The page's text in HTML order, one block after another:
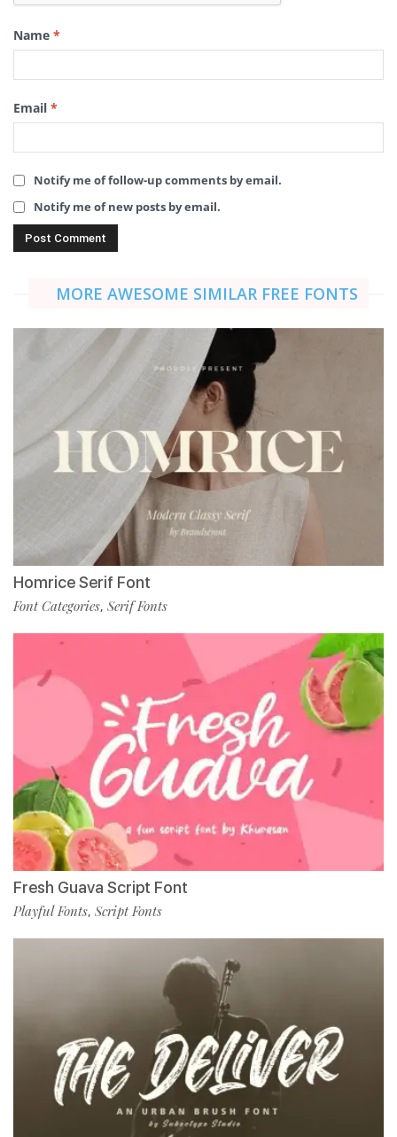
Name *
Email *
Notify me of follow-up comments by email.
Notify me of new posts by email.
MORE AWESOME SIMILAR FREE FONTS
Homrice Serif Font
Font Categories, Serif Fonts
Fresh Guava Script Font
Playful Fonts, Script Fonts